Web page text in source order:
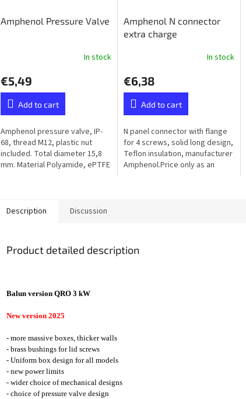
Amphenol Pressure Valve
In stock
€5,49
Add to cart
Amphenol pressure valve, IP-
68, thread M12, plastic nut
included. Total diameter 15,8
mm. Material Polyamide, ePTFE
Amphenol N connector
extra charge
In stock
€6,38
Add to cart
N panel connector with flange
for 4 screws, solid long design,
Teflon insulation, manufacturer
Amphenol.Price only as an
Description Discussion
Product detailed description
Balun version QRO 3 kW
New version 2025
- more massive boxes, thicker walls
- brass bushings for lid screws
- Uniform box design for all models
- new power limits
- wider choice of mechanical designs
- choice of pressure valve design